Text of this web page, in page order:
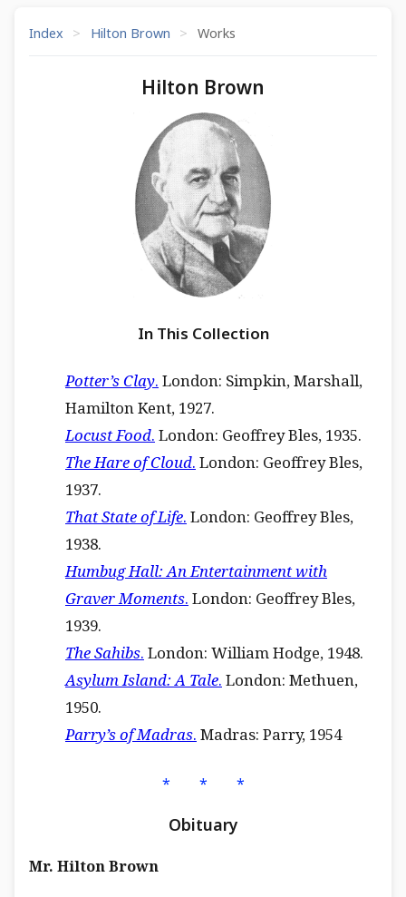
Index > Hilton Brown > Works
Hilton Brown
In This Collection
Potter’s Clay. London: Simpkin, Marshall,
Hamilton Kent, 1927.
Locust Food. London: Geoffrey Bles, 1935.
The Hare of Cloud. London: Geoffrey Bles,
1937.
That State of Life. London: Geoffrey Bles,
1938.
Humbug Hall: An Entertainment with
Graver Moments. London: Geoffrey Bles,
1939.
The Sahibs. London: William Hodge, 1948.
Asylum Island: A Tale. London: Methuen,
1950.
Parry’s of Madras. Madras: Parry, 1954
⁎ ⁎ ⁎
Obituary
Mr. Hilton Brown